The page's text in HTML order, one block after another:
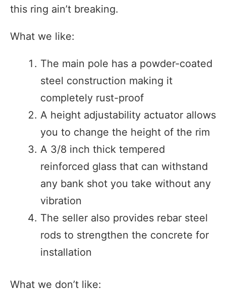
this ring ain’t breaking.
What we like:
The main pole has a powder-coated
steel construction making it
completely rust-proof
A height adjustability actuator allows
you to change the height of the rim
A 3/8 inch thick tempered
reinforced glass that can withstand
any bank shot you take without any
vibration
The seller also provides rebar steel
rods to strengthen the concrete for
installation
What we don’t like: